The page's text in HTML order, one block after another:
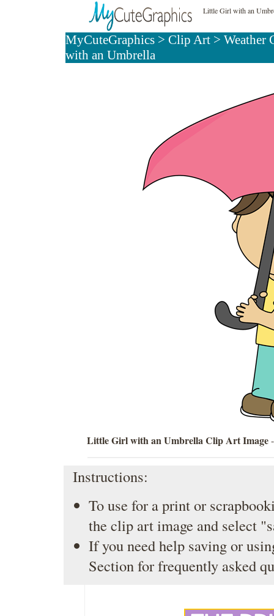
Little Girl with an
MyCuteGraphics> Clip Art> Weather
with an Umbrella
Little Girl with an Umbrella Clip Art Image
Instructions:
To use for a print or
the clip art image and select
If you need help saving or
Sectionfor frequently asked